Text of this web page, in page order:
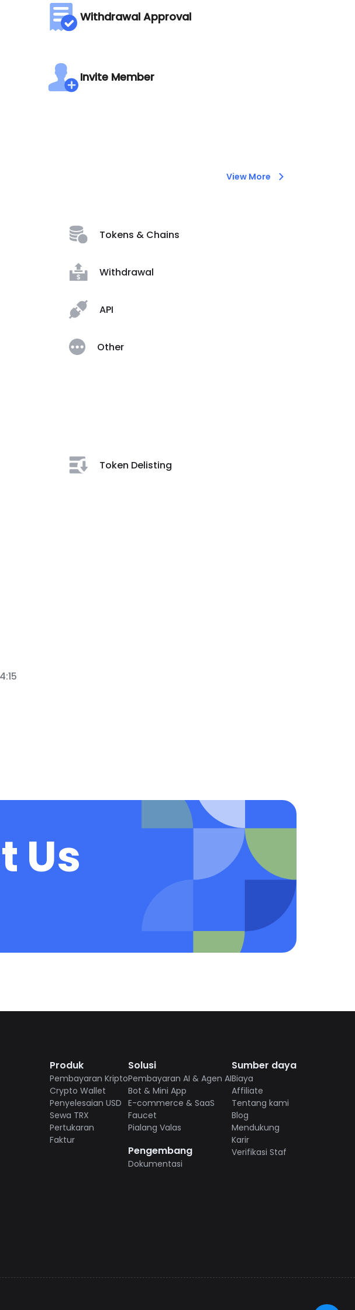
Withdrawal Approval
Invite Member
View More
Tokens & Chains
Withdrawal
API
Other
Token Delisting
Us
Produk
Pembayaran Kripto
Crypto Wallet
Penyelesaian USD
Sewa TRX
Pertukaran
Faktur
Solusi
Pembayaran AI & Agen AI
Bot & Mini App
E-commerce & SaaS
Faucet
Pialang Valas
Pengembang
Dokumentasi
Sumber daya
Biaya
Affiliate
Tentang kami
Blog
Mendukung
Karir
Verifikasi Staf